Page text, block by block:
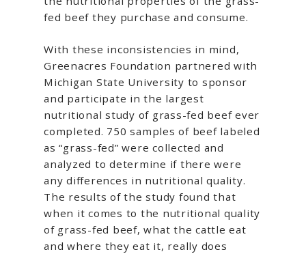
fed beef they purchase and consume.
With these inconsistencies in mind,
Greenacres Foundation partnered with
Michigan State University to sponsor
and participate in the largest
nutritional study of grass-fed beef ever
completed. 750 samples of beef labeled
as “grass-fed” were collected and
analyzed to determine if there were
any differences in nutritional quality.
The results of the study found that
when it comes to the nutritional quality
of grass-fed beef, what the cattle eat
and where they eat it, really does